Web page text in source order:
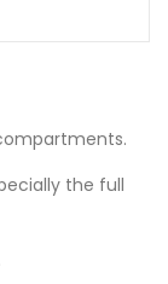
the full